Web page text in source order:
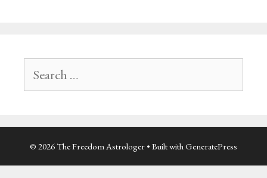
for:
© 2026 The Freedom Astrologer • Built with GeneratePress